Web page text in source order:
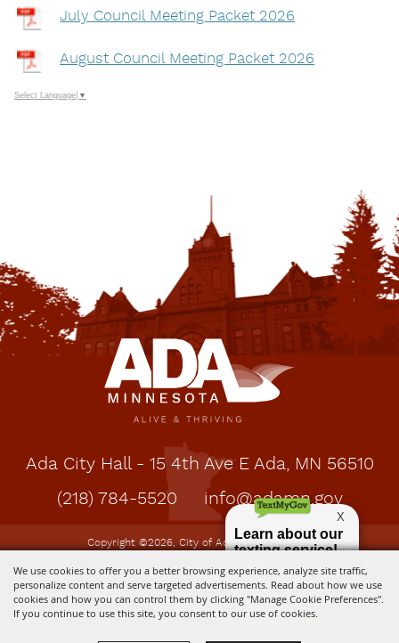
We use cookies to offer you a better browsing experience, analyze site traffic,
personalize content and serve targeted advertisements. Read about how we use
cookies and how you can control them by clicking "Manage Cookie Preferences".
If you continue to use this site, you consent to our use of cookies.
July Council Meeting Packet 2026
August Council Meeting Packet 2026
Select Language ▼
Ada City Hall - 15 4th Ave E Ada, MN 56510
(218) 784-5520
info@adamn.gov
Copyright ©2026, City of Ada, MN. All Rights
Reserved.
Powered by